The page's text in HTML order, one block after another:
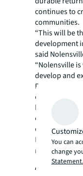
continues to
communities.
“This will be
development
said
“Nolensville
develop and
Real Estate
challenging
bringing us
commercial
desirable
For more
resources,
About JLL
You can
change
Statement.